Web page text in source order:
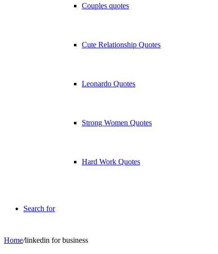
Couples quotes
Cute Relationship Quotes
Leonardo Quotes
Strong Women Quotes
Hard Work Quotes
Search for
Home/linkedin for business